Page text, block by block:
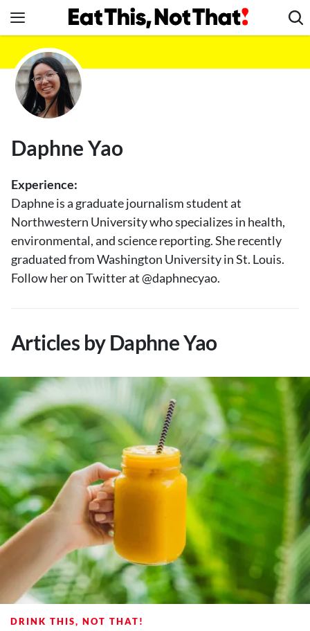
to
content
News
Healthy Eating
Groceries
Restaurants
Recipes
Drinks
Mind + Body
The Books
The Newsletter
Contact
Follow
us:
FacebookInstagram
TikTokPinterest
Daphne Yao
Experience:
Daphne is a graduate journalism student at
Northwestern University who specializes in health,
environmental, and science reporting. She recently
graduated from Washington University in St. Louis.
Follow her on Twitter at @daphnecyao.
Articles by Daphne Yao
DRINK THIS, NOT THAT!